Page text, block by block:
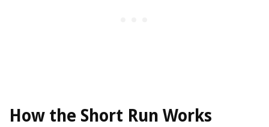
How the Short Run Works